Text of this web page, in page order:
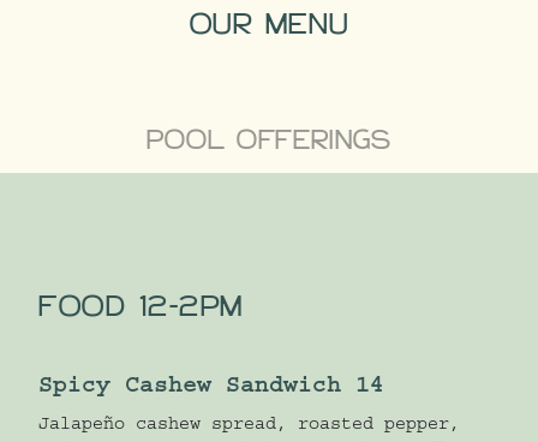
OUR MENU
POOL OFFERINGS
FOOD 12-2PM
Spicy Cashew Sandwich 14
Jalapeño cashew spread, roasted pepper,